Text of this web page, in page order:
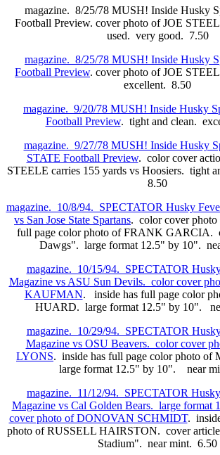
magazine. 8/25/78 MUSH! Inside Husky
Football Preview. cover photo of JOE
used. very good. 7.50
magazine. 8/25/78 MUSH! Inside Husky
Football Preview. cover photo of JOE
excellent. 8.50
magazine. 9/20/78 MUSH! Inside Husky
Football Preview. tight and clean.
magazine. 9/27/78 MUSH! Inside Husky
STATE Football Preview. color cover
STEELE carries 155 yards vs Hoosiers. tight
8.50
magazine. 10/8/94. SPECTATOR Husky
vs San Jose State Spartans. color cover
full page color photo of FRANK GARCIA.
Dawgs". large format 12.5" by 10".
magazine. 10/15/94. SPECTATOR
Magazine vs ASU Sun Devils. color cover
KAUFMAN. inside has full page color
HUARD. large format 12.5" by 10".
magazine. 10/29/94. SPECTATOR
Magazine vs OSU Beavers. color cover
LYONS. inside has full page color photo
large format 12.5" by 10". near
magazine. 11/12/94. SPECTATOR
Magazine vs Cal Golden Bears. large
cover photo of DONOVAN SCHMIDT.
photo of RUSSELL HAIRSTON. cover article
Stadium". near mint. 6.50